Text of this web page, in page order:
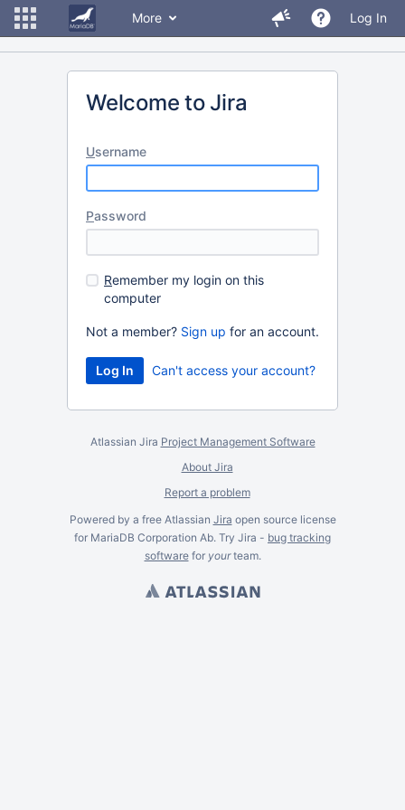
More Log In
Welcome to Jira
Username
Password
Remember my login on this
computer
Not a member? Sign up for an account.
Can't access your account?
Atlassian Jira Project Management Software
About Jira
Report a problem
Powered by a free Atlassian Jira open source license
for MariaDB Corporation Ab. Try Jira - bug tracking
softwarefor yourteam.